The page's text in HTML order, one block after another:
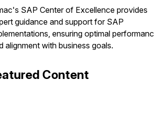
SAP Center of Excellence provides
guidance and support for SAP
ensuring optimal
alignment with business goals.
Content